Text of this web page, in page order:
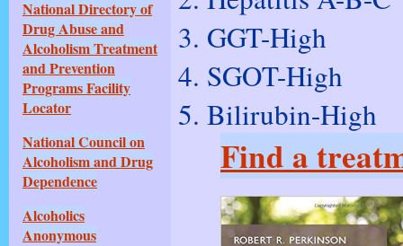
National Directory of
Drug Abuse and
Alcoholism Treatment
and Prevention
Programs Facility
Locator
National Council on
Alcoholism and Drug
Dependence
Alcoholics
Anonymous
GGT-High
SGOT-High
Bilirubin-High
Find a